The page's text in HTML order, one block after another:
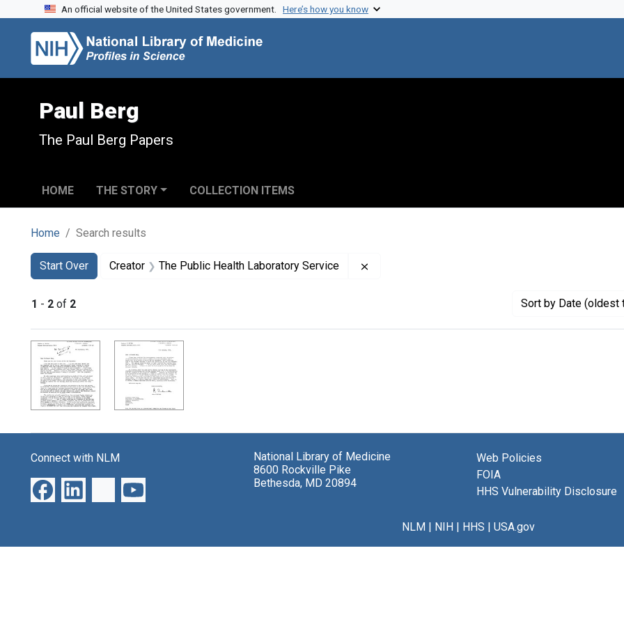
Skip to search
Skip to main content
Skip to first result
An official website of the United States government. Here’s how you know
Paul Berg
The Paul Berg Papers
HOME THE STORY COLLECTION ITEMS
Home Search results
Search
Search Constraints
Start Over
You searched for:Creator The Public Health Laboratory Service
1 - 2 of 2 Sort by Date (oldest
Search Results
Connect with NLM
National Library of Medicine
8600 Rockville Pike
Bethesda, MD 20894
Web Policies
FOIA
HHS Vulnerability Disclosure
NLM| NIH| HHS | USA.gov